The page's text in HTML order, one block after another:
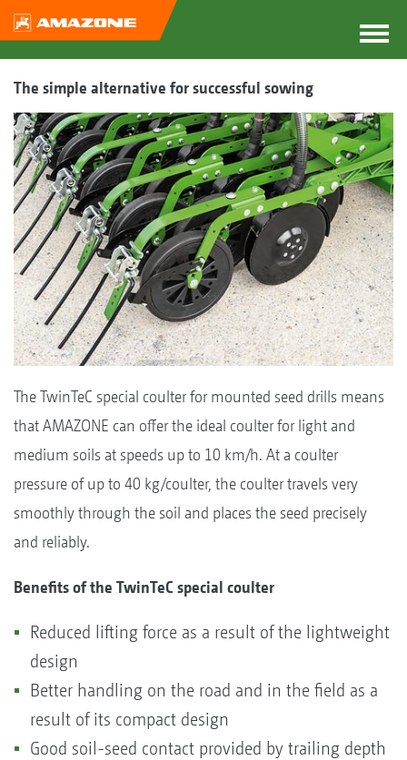
The simple alternative for successful sowing
The TwinTeC special coulter for mounted seed drills means
that AMAZONE can offer the ideal coulter for light and
medium soils at speeds up to 10 km/h. At a coulter
pressure of up to 40 kg/coulter, the coulter travels very
smoothly through the soil and places the seed precisely
and reliably.
Benefits of the TwinTeC special coulter
Reduced lifting force as a result of the lightweight
design
Better handling on the road and in the field as a
result of its compact design
Good soil-seed contact provided by trailing depth